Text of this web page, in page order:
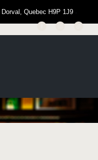
Quebec H9P 1J9